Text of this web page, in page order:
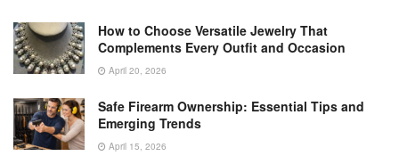
How to Choose Versatile Jewelry That
Complements Every Outfit and Occasion
April 20, 2026
Safe Firearm Ownership: Essential Tips and
Emerging Trends
April 15, 2026